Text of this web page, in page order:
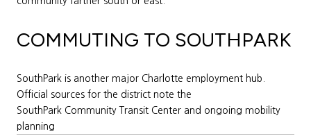
COMMUTING TO SOUTHPARK
SouthPark is another major Charlotte employment hub.
Official sources for the district note the
SouthPark Community Transit Center and ongoing mobility
planning